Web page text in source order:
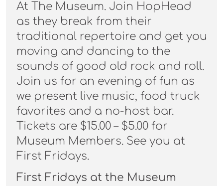
At The Museum. Join HopHead
as they break from their
traditional repertoire and get you
moving and dancing to the
sounds of good old rock and roll.
Join us for an evening of fun as
we present live music, food truck
favorites and a no-host bar.
Tickets are $15.00 – $5.00 for
Museum Members. See you at
First Fridays.
First Fridays at the Museum